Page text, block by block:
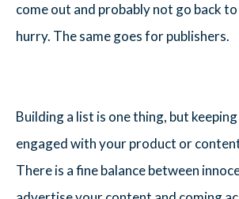
come out and probably not go back
hurry. The same goes for publishers.
Building a list is one thing, but
engaged with your product or
There is a fine balance between